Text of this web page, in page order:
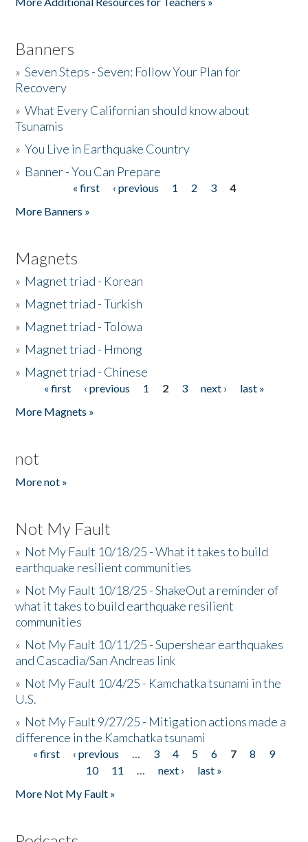
Banners
»Seven Steps - Seven: Follow Your Plan for
Recovery
»What Every Californian should know about
Tsunamis
»You Live in Earthquake Country
» Banner - You Can Prepare
« first ‹ previous 1 2 3
4
More Banners »
Magnets
» Magnet triad - Korean
» Magnet triad - Turkish
» Magnet triad - Tolowa
» Magnet triad - Hmong
» Magnet triad - Chinese
Pages« first ‹ previous 1 2 3 next ›
last »
More Magnets »
not
More not »
Not My Fault
» Not My Fault 10/18/25 - What it takes to build
earthquake resilient communities
» Not My Fault 10/18/25 - ShakeOut a reminder of
what it takes to build earthquake resilient
communities
» Not My Fault 10/11/25 - Supershear earthquakes
and Cascadia/San Andreas link
» Not My Fault 10/4/25 - Kamchatka tsunami in the
U.S.
» Not My Fault 9/27/25 - Mitigation actions made a
difference in the Kamchatka tsunami
Pages
« first ‹ previous … 3 4 5 6 7 8
9
10
11 … next ›
last »
More Not My Fault »